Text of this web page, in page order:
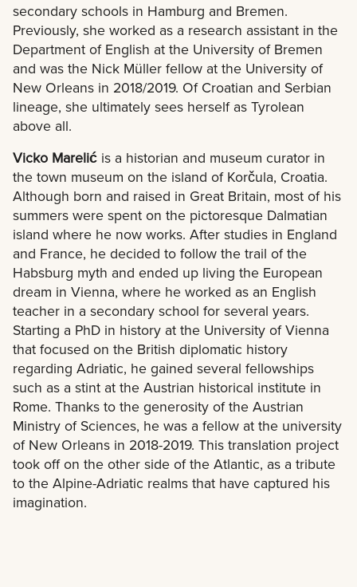
secondary schools in Hamburg and Bremen.
Previously, she worked as a research assistant in the
Department of English at the University of Bremen
and was the Nick Müller fellow at the University of
New Orleans in 2018/2019. Of Croatian and Serbian
lineage, she ultimately sees herself as Tyrolean
above all.
Vicko Marelić is a historian and museum curator in
the town museum on the island of Korčula, Croatia.
Although born and raised in Great Britain, most of his
summers were spent on the pictoresque Dalmatian
island where he now works. After studies in England
and France, he decided to follow the trail of the
Habsburg myth and ended up living the European
dream in Vienna, where he worked as an English
teacher in a secondary school for several years.
Starting a PhD in history at the University of Vienna
that focused on the British diplomatic history
regarding Adriatic, he gained several fellowships
such as a stint at the Austrian historical institute in
Rome. Thanks to the generosity of the Austrian
Ministry of Sciences, he was a fellow at the university
of New Orleans in 2018-2019. This translation project
took off on the other side of the Atlantic, as a tribute
to the Alpine-Adriatic realms that have captured his
imagination.